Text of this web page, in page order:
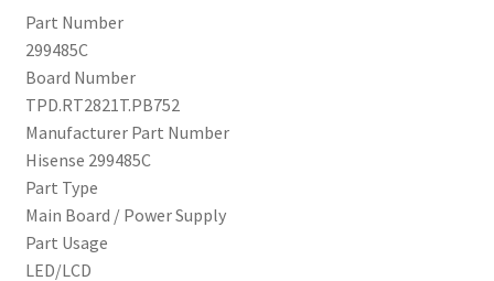
Part Number
299485C
Board Number
TPD.RT2821T.PB752
Manufacturer Part Number
Hisense 299485C
Part Type
Main Board / Power Supply
Part Usage
LED/LCD